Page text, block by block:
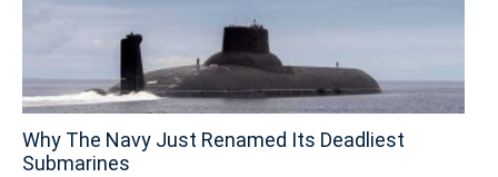
Why The Navy Just Renamed Its Deadliest
Submarines